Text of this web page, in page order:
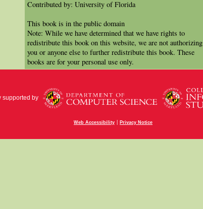
Contributed by: University of Florida
This book is in the public domain
Note: While we have determined that we have rights to
redistribute this book on this website, we are not authorizing
you or anyone else to further redistribute this book. These
books are for your personal use only.
supported by
Web Accessibility | Privacy Notice